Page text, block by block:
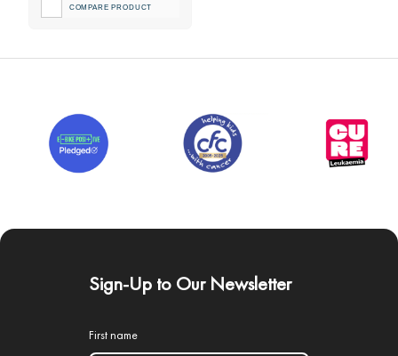
COMPARE PRODUCT
Sign-Up to Our Newsletter
First name